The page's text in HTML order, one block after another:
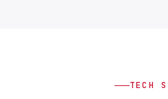
TECH